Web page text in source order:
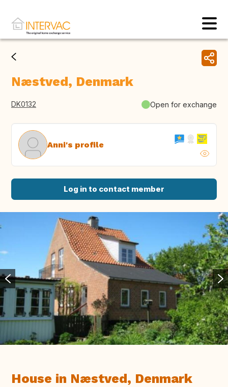
Næstved, Denmark
DK0132 Open for exchange
Anni's profile
Log in to contact member
House in Næstved, Denmark